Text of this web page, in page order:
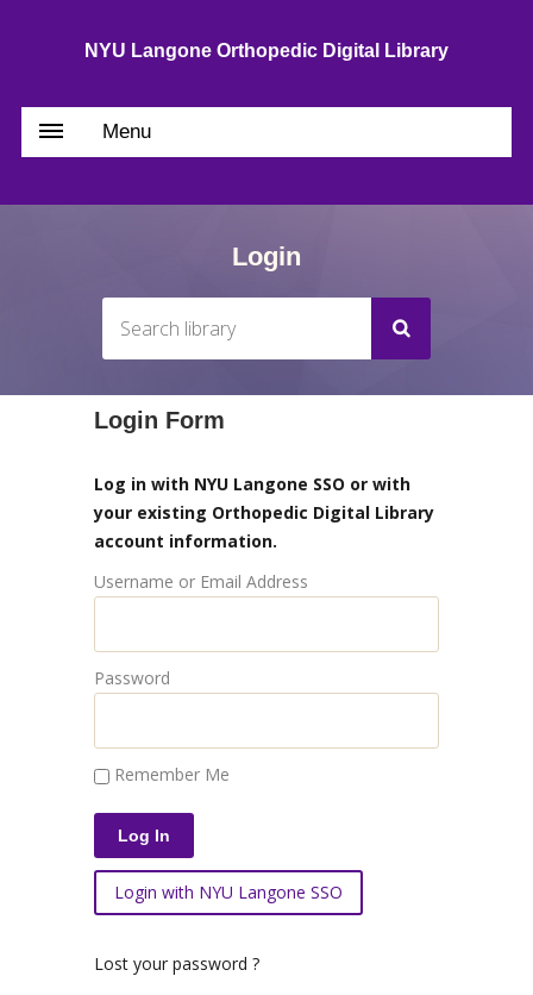
NYU Langone Orthopedic Digital Library
Menu
Login
Login Form
Log in with NYU Langone SSO or with
your existing Orthopedic Digital Library
account information.
Username or Email Address
Password
Remember Me
Login with NYU Langone SSO
Lost your password ?